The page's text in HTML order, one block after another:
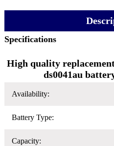
Specifications
High quality
ds0041au
Availability:
Battery Type:
Capacity: